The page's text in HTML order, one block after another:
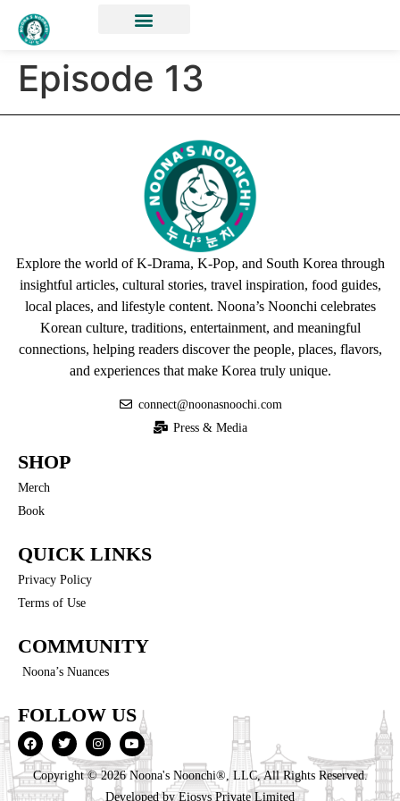
Episode 13
Explore the world of K-Drama, K-Pop, and South Korea through
insightful articles, cultural stories, travel inspiration, food guides,
local places, and lifestyle content. Noona’s Noonchi celebrates
Korean culture, traditions, entertainment, and meaningful
connections, helping readers discover the people, places, flavors,
and experiences that make Korea truly unique.
connect@noonasnoochi.com
Press & Media
SHOP
Merch
Book
QUICK LINKS
Privacy Policy
Terms of Use
COMMUNITY
Noona’s Nuances
FOLLOW US
Copyright © 2026 Noona's Noonchi®, LLC, All Rights Reserved.
Developed byEiosys Private Limited